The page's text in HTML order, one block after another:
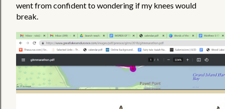
went from confident to wondering if my knees would
break.